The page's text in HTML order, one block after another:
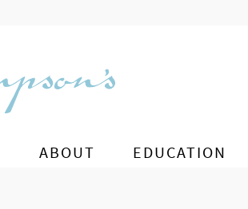
ABOUT EDUCATION